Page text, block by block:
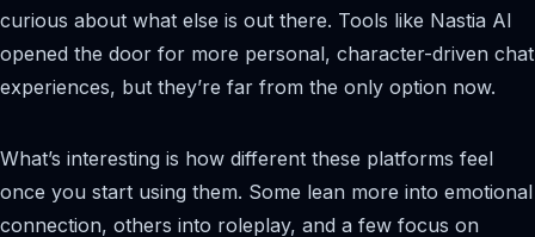
curious about what else is out there. Tools like Nastia AI
opened the door for more personal, character-driven chat
experiences, but they’re far from the only option now.
What’s interesting is how different these platforms feel
once you start using them. Some lean more into emotional
connection, others into roleplay, and a few focus on